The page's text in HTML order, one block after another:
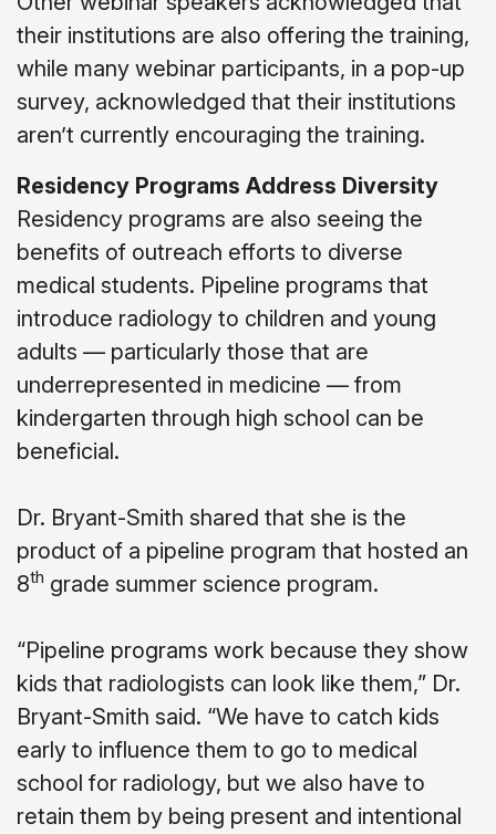
their institutions are also offering the training,
while many webinar participants, in a pop-up
survey, acknowledged that their institutions
aren’t currently encouraging the training.
Residency Programs Address Diversity
Residency programs are also seeing the
benefits of outreach efforts to diverse
medical students. Pipeline programs that
introduce radiology to children and young
adults — particularly those that are
underrepresented in medicine — from
kindergarten through high school can be
beneficial.
Dr. Bryant-Smith shared that she is the
product of a pipeline program that hosted an
8th grade summer science program.
“Pipeline programs work because they show
kids that radiologists can look like them,” Dr.
Bryant-Smith said. “We have to catch kids
early to influence them to go to medical
school for radiology, but we also have to
retain them by being present and intentional